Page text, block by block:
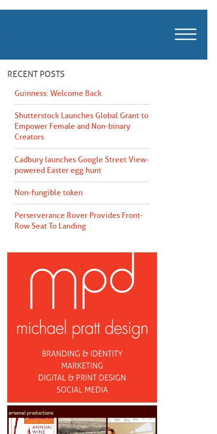
RECENT POSTS
Guinness: Welcome Back
Shutterstock Launches Global Grant to
Empower Female and Non-binary
Creators
Cadbury launches Google Street View-
powered Easter egg hunt
Non-fungible token
Perserverance Rover Provides Front-
Row Seat To Landing